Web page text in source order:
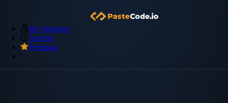
My Snippets
Archive
Premium